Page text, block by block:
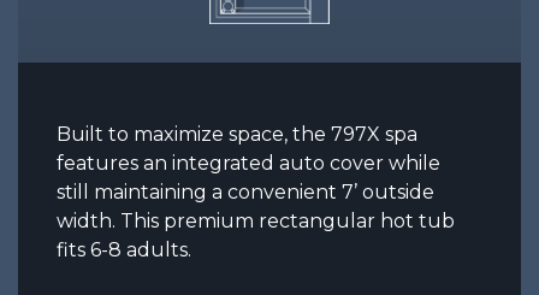
Built to maximize space, the 797X spa
features an integrated auto cover while
still maintaining a convenient 7’ outside
width. This premium rectangular hot tub
fits 6-8 adults.